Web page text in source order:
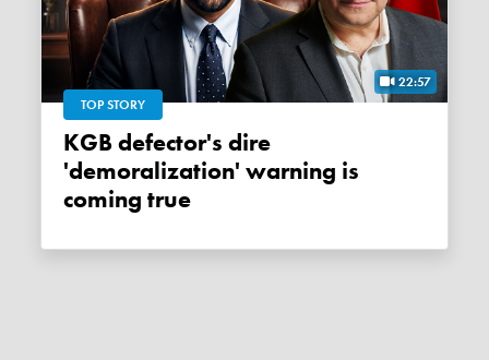
22:57
TOP STORY
KGB defector's dire
'demoralization' warning is
coming true